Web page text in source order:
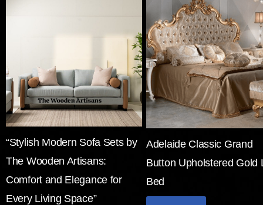
“Stylish Modern Sofa Sets by
The Wooden Artisans:
Comfort and Elegance for
Every Living Space”
Adelaide Classic Grand
Button Upholstered Gold
Bed